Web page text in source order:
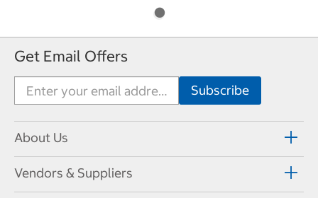
Get Email Offers
About Us
Vendors & Suppliers